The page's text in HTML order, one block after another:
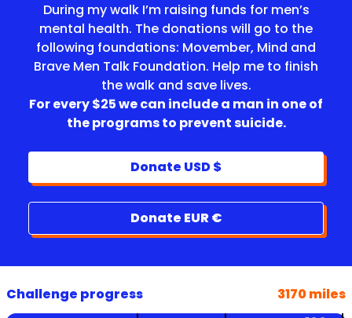
During my walk I’m raising funds for men’s
mental health. The donations will go to the
following foundations: Movember, Mind and
Brave Men Talk Foundation. Help me to finish
the walk and save lives.
For every $25 we can include a man in one of
the programs to prevent suicide.
Donate USD $
Donate EUR €
Challenge progress
3170 miles